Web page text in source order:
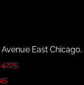
East Chicago,